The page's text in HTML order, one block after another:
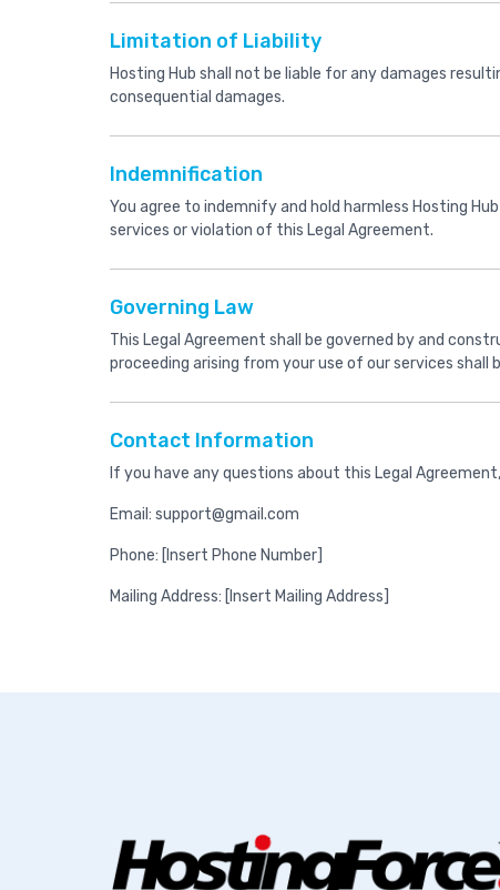
Limitation of Liability
Hosting Hub shall not be liable for any damages
consequential damages.
Indemnification
You agree to indemnify and hold harmless Hosting
services or violation of this Legal Agreement.
Governing Law
This Legal Agreement shall be governed by and
proceeding arising from your use of our services
Contact Information
If you have any questions about this Legal
Email: support@gmail.com
Phone: [Insert Phone Number]
Mailing Address: [Insert Mailing Address]